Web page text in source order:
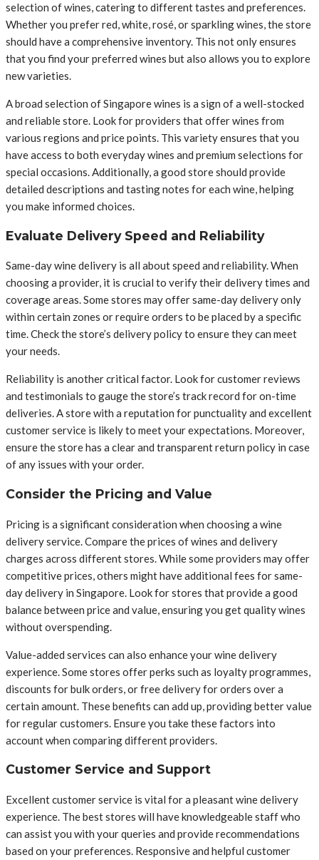
selection of wines, catering to different tastes and preferences.
Whether you prefer red, white, rosé, or sparkling wines, the store
should have a comprehensive inventory. This not only ensures
that you find your preferred wines but also allows you to explore
new varieties.
A broad selection of Singapore wines is a sign of a well-stocked
and reliable store. Look for providers that offer wines from
various regions and price points. This variety ensures that you
have access to both everyday wines and premium selections for
special occasions. Additionally, a good store should provide
detailed descriptions and tasting notes for each wine, helping
you make informed choices.
Evaluate Delivery Speed and Reliability
Same-day wine delivery is all about speed and reliability. When
choosing a provider, it is crucial to verify their delivery times and
coverage areas. Some stores may offer same-day delivery only
within certain zones or require orders to be placed by a specific
time. Check the store’s delivery policy to ensure they can meet
your needs.
Reliability is another critical factor. Look for customer reviews
and testimonials to gauge the store’s track record for on-time
deliveries. A store with a reputation for punctuality and excellent
customer service is likely to meet your expectations. Moreover,
ensure the store has a clear and transparent return policy in case
of any issues with your order.
Consider the Pricing and Value
Pricing is a significant consideration when choosing a wine
delivery service. Compare the prices of wines and delivery
charges across different stores. While some providers may offer
competitive prices, others might have additional fees for same-
day delivery in Singapore. Look for stores that provide a good
balance between price and value, ensuring you get quality wines
without overspending.
Value-added services can also enhance your wine delivery
experience. Some stores offer perks such as loyalty programmes,
discounts for bulk orders, or free delivery for orders over a
certain amount. These benefits can add up, providing better value
for regular customers. Ensure you take these factors into
account when comparing different providers.
Customer Service and Support
Excellent customer service is vital for a pleasant wine delivery
experience. The best stores will have knowledgeable staff who
can assist you with your queries and provide recommendations
based on your preferences. Responsive and helpful customer